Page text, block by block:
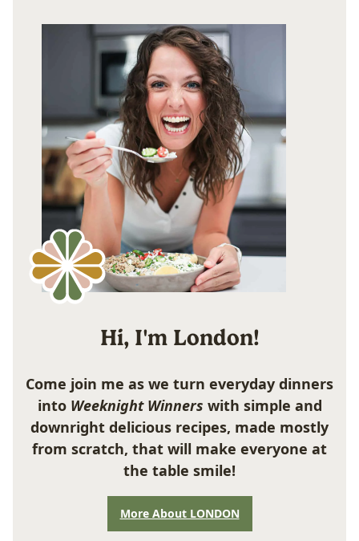
Hi, I'm London!
Come join me as we turn everyday dinners
into Weeknight Winners with simple and
downright delicious recipes, made mostly
from scratch, that will make everyone at
the table smile!
More About LONDON